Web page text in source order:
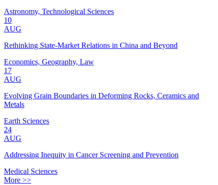
Astronomy, Technological Sciences
10
AUG
Rethinking State-Market Relations in China and Beyond
Economics, Geography, Law
17
AUG
Evolving Grain Boundaries in Deforming Rocks, Ceramics and
Metals
Earth Sciences
24
AUG
Addressing Inequity in Cancer Screening and Prevention
Medical Sciences
More >>